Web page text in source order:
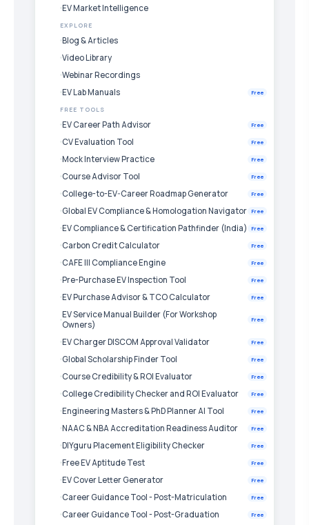
EV Market Intelligence
EXPLORE
Blog & Articles
Video Library
Webinar Recordings
EV Lab Manuals
Free
FREE TOOLS
EV Career Path Advisor Free
CV Evaluation Tool Free
Mock Interview Practice Free
Course Advisor Tool Free
College-to-EV-Career Roadmap Generator Free
Global EV Compliance & Homologation Navigator Free
EV Compliance & Certification Pathfinder (India) Free
Carbon Credit Calculator Free
CAFE III Compliance Engine Free
Pre-Purchase EV Inspection Tool Free
EV Purchase Advisor & TCO Calculator Free
EV Service Manual Builder (For Workshop
Owners)
Free
EV Charger DISCOM Approval Validator Free
Global Scholarship Finder Tool Free
Course Credibility & ROI Evaluator Free
College Credibility Checker and ROI Evaluator Free
Engineering Masters & PhD Planner AI Tool Free
NAAC & NBA Accreditation Readiness Auditor Free
DIYguru Placement Eligibility Checker Free
Free EV Aptitude Test Free
EV Cover Letter Generator Free
Career Guidance Tool - Post-Matriculation Free
Career Guidance Tool - Post-Graduation Free